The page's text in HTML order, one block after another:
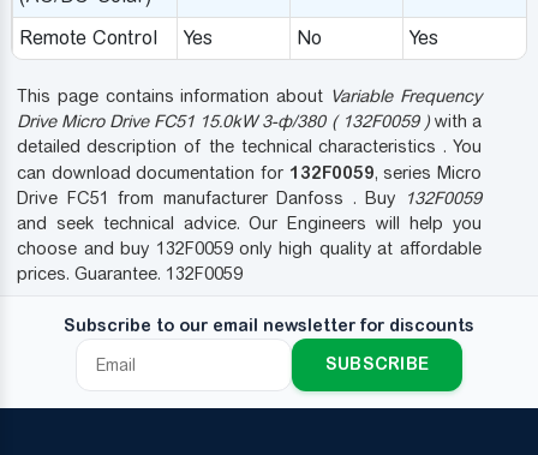
Remote Control Yes No Yes
This page contains information about Variable Frequency
Drive Micro Drive FC51 15.0kW 3-ф/380 ( 132F0059 )with a
detailed description of the technical characteristics . You
can download documentation for 132F0059, series Micro
Drive FC51 from manufacturer Danfoss . Buy
132F0059
and seek technical advice. Our Engineers will help you
choose and buy 132F0059 only high quality at affordable
prices. Guarantee. 132F0059
Subscribe to our email newsletter for discounts
SUBSCRIBE